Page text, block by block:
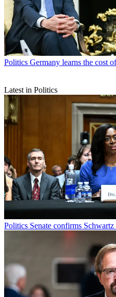
Politics Germany learns the cost
Latest in Politics
Politics Senate confirms